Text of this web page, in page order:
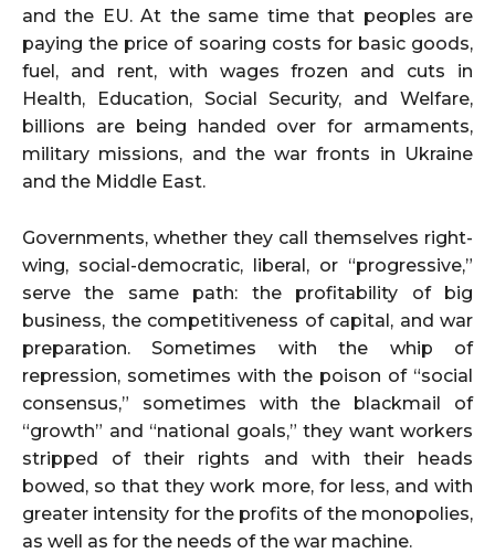
and the EU. At the same time that peoples are
paying the price of soaring costs for basic goods,
fuel, and rent, with wages frozen and cuts in
Health, Education, Social Security, and Welfare,
billions are being handed over for armaments,
military missions, and the war fronts in Ukraine
and the Middle East.
Governments, whether they call themselves right-
wing, social-democratic, liberal, or “progressive,”
serve the same path: the profitability of big
business, the competitiveness of capital, and war
preparation. Sometimes with the whip of
repression, sometimes with the poison of “social
consensus,” sometimes with the blackmail of
“growth” and “national goals,” they want workers
stripped of their rights and with their heads
bowed, so that they work more, for less, and with
greater intensity for the profits of the monopolies,
as well as for the needs of the war machine.